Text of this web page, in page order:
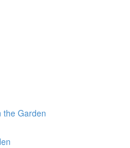
the Garden